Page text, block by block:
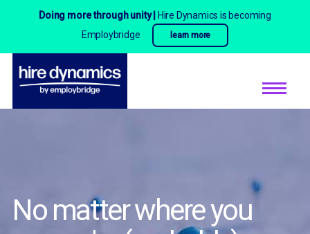
Doing more through unity |
Hire Dynamics is becoming
Employbridge
learn more
No matter where you